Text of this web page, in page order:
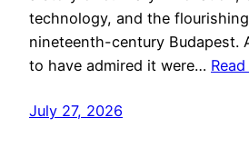
technology, and the
nineteenth-century Budapest.
to have admired it were…
July 27, 2026